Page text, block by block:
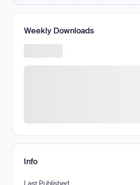
Weekly Downloads
Info